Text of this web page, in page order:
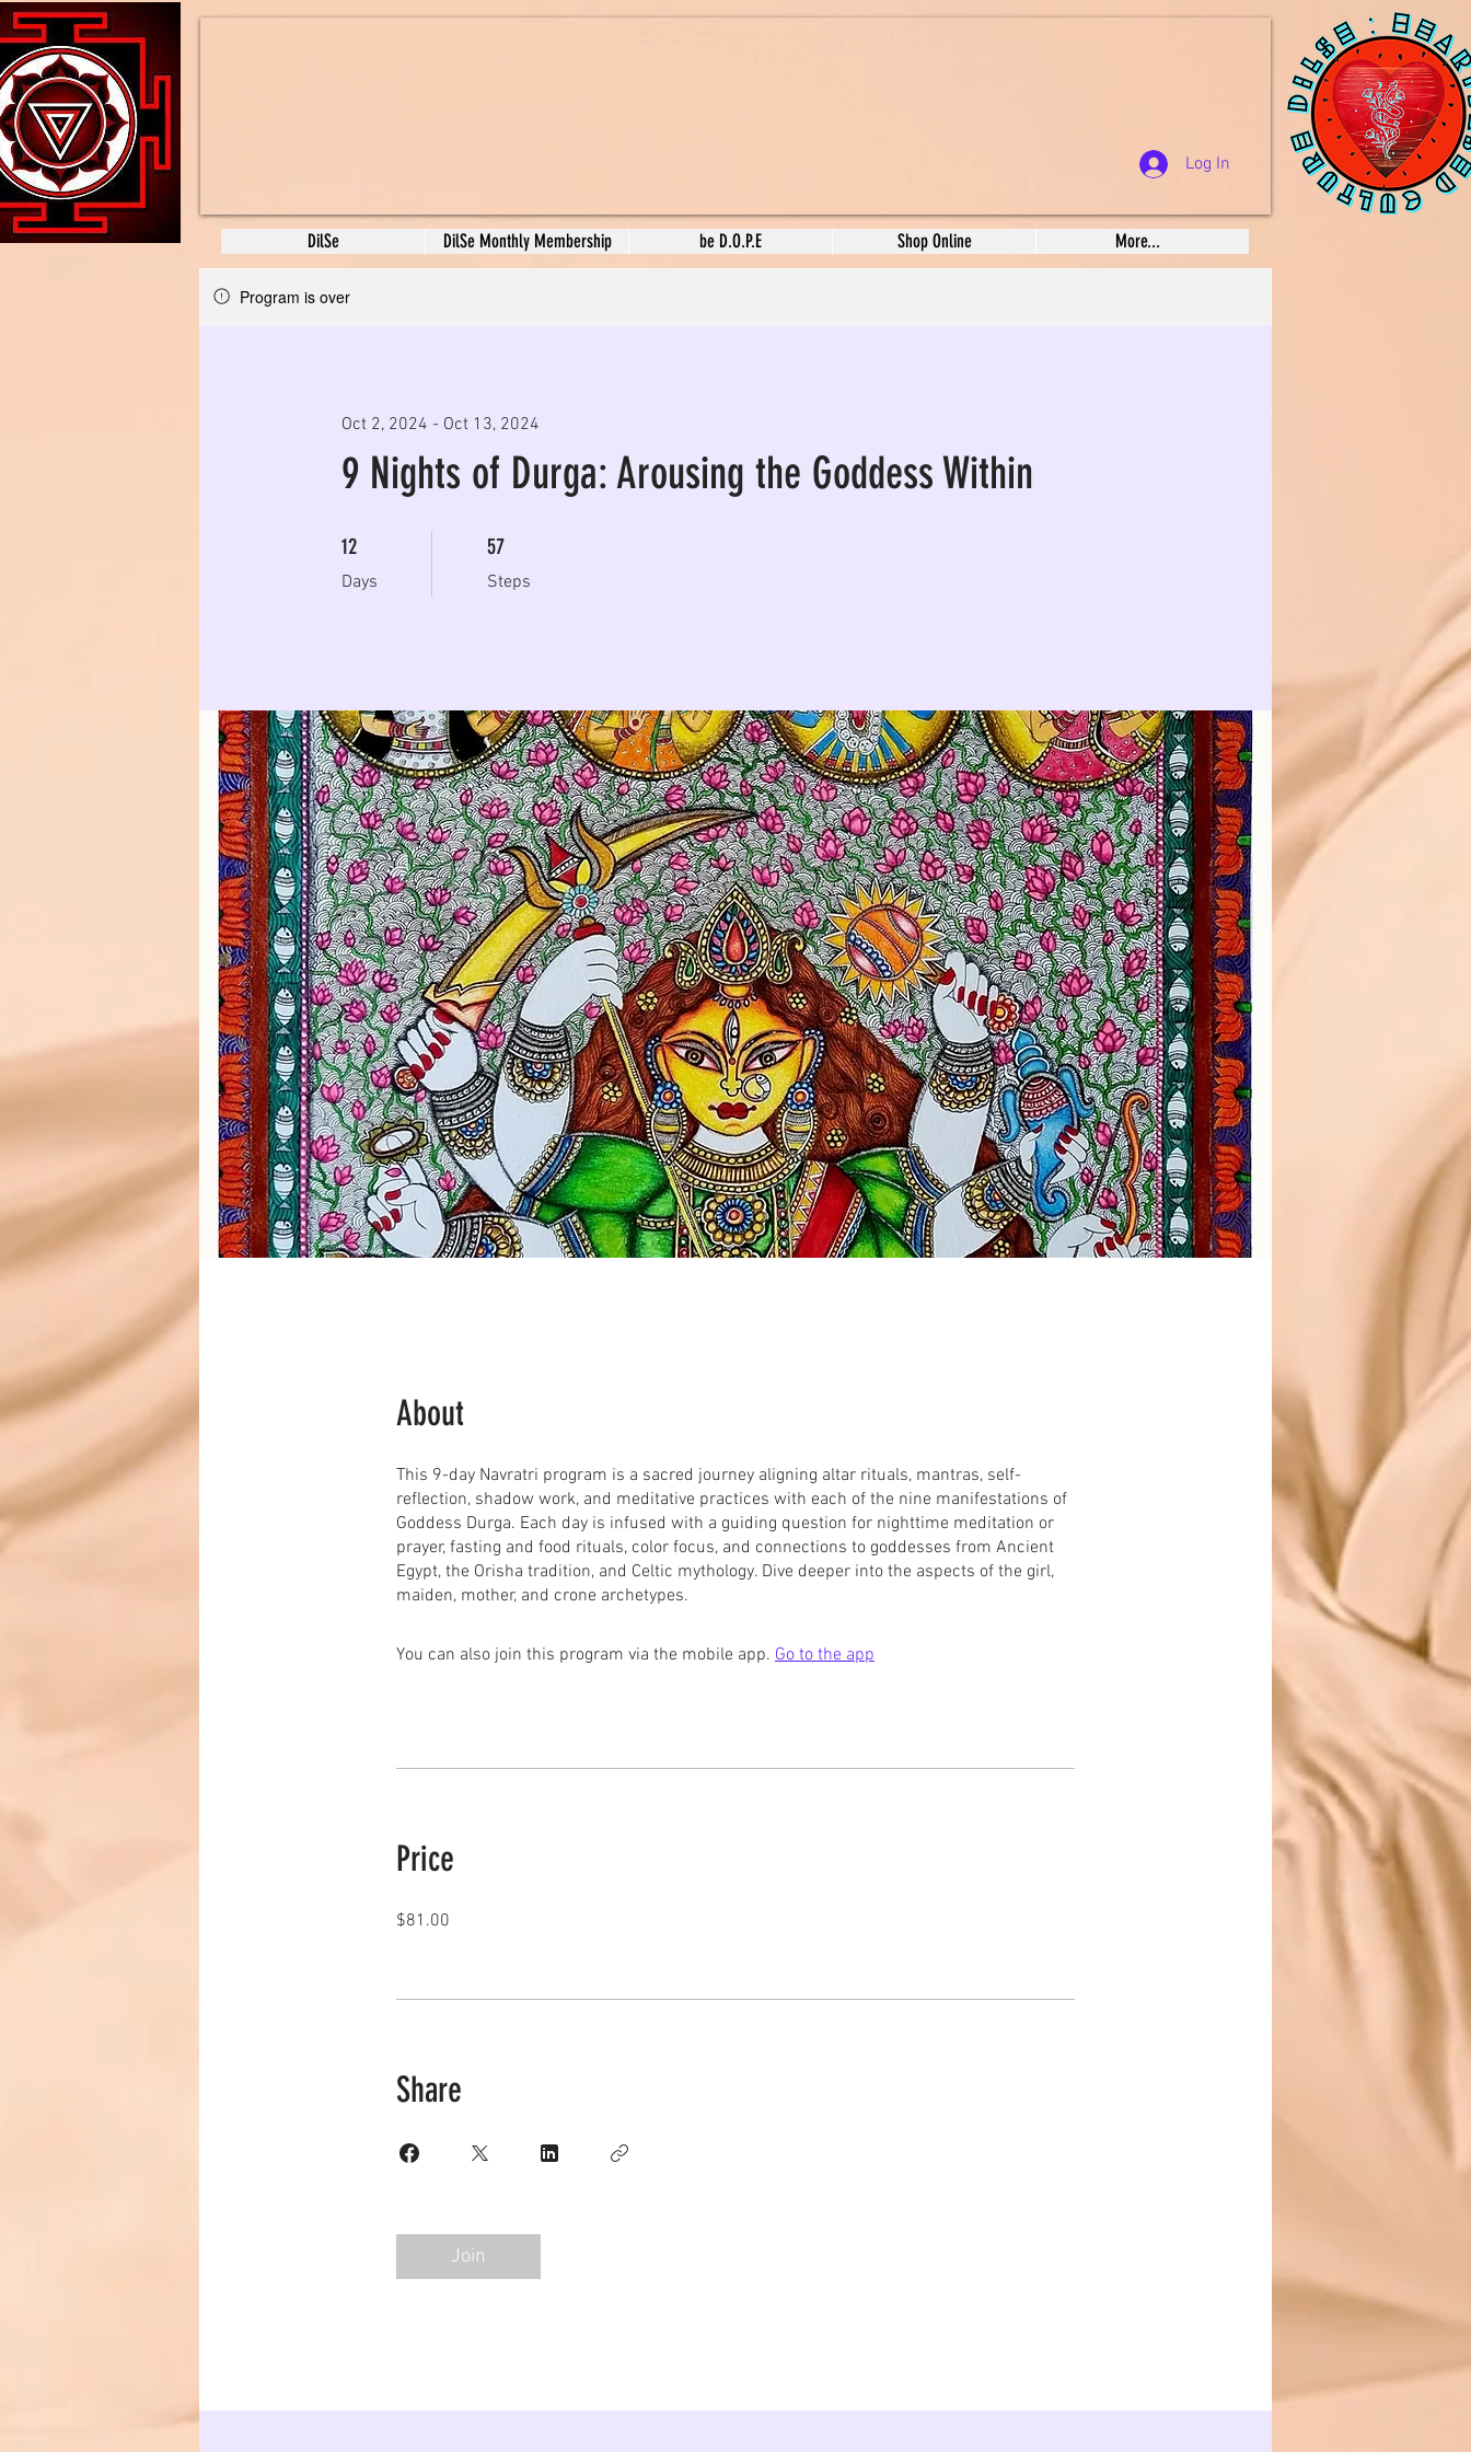
Log In
DilSe DilSe Monthly Membership be D.O.P.E Shop Online More...
Program is over
9 Nights of Durga: Arousing the Goddess Within
Oct 2, 2024 - Oct 13, 2024
12
Days
12 Days 57
Steps
57 Steps
About
This 9-day Navratri program is a sacred journey aligning altar rituals, mantras, self-
reflection, shadow work, and meditative practices with each of the nine manifestations of
Goddess Durga. Each day is infused with a guiding question for nighttime meditation or
prayer, fasting and food rituals, color focus, and connections to goddesses from Ancient
Egypt, the Orisha tradition, and Celtic mythology. Dive deeper into the aspects of the girl,
maiden, mother, and crone archetypes.
You can also join this program via the mobile app. Go to the app
Price
$81.00
Share
Join